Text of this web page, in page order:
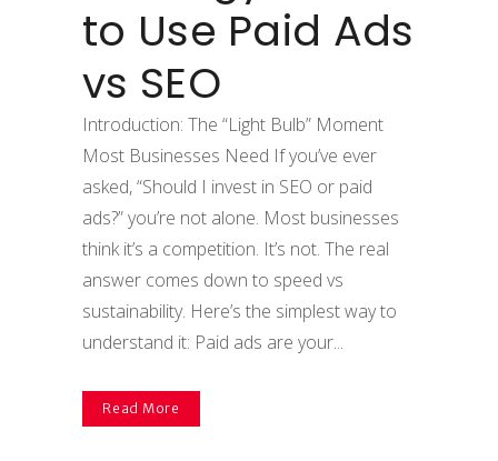
to Use Paid Ads
vs SEO
Introduction: The “Light Bulb” Moment
Most Businesses Need If you’ve ever
asked, “Should I invest in SEO or paid
ads?” you’re not alone. Most businesses
think it’s a competition. It’s not. The real
answer comes down to speed vs
sustainability. Here’s the simplest way to
understand it: Paid ads are your...
Read More